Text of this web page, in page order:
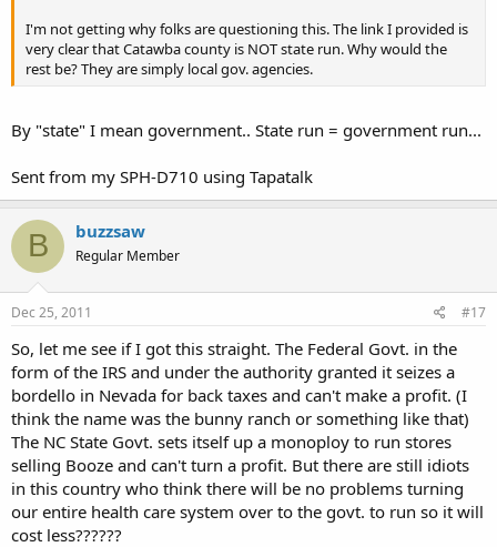
I'm not getting why folks are questioning this. The link I provided is
very clear that Catawba county is NOT state run. Why would the
rest be? They are simply local gov. agencies.
By "state" I mean government.. State run = government run...
Sent from my SPH-D710 using Tapatalk
B buzzsaw
Regular Member
Dec 25, 2011 #17
So, let me see if I got this straight. The Federal Govt. in the
form of the IRS and under the authority granted it seizes a
bordello in Nevada for back taxes and can't make a profit. (I
think the name was the bunny ranch or something like that)
The NC State Govt. sets itself up a monoploy to run stores
selling Booze and can't turn a profit. But there are still idiots
in this country who think there will be no problems turning
our entire health care system over to the govt. to run so it will
cost less??????